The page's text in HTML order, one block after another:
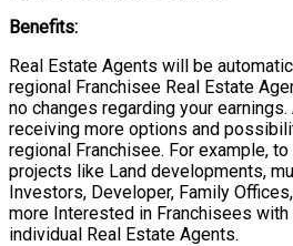
Benefits:
Real Estate Agents will be
regional Franchisee Real Estate
no changes regarding your
receiving more options and
regional Franchisee. For example,
projects like Land developments,
Investors, Developer, Family
more Interested in Franchisees
individual Real Estate Agents.